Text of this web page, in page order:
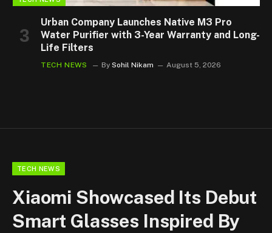
Urban Company Launches Native M3 Pro
Water Purifier with 3-Year Warranty and Long-
Life Filters
TECH NEWS By Sohil Nikam August 5, 2026
TECH NEWS
Xiaomi Showcased Its Debut
Smart Glasses Inspired By